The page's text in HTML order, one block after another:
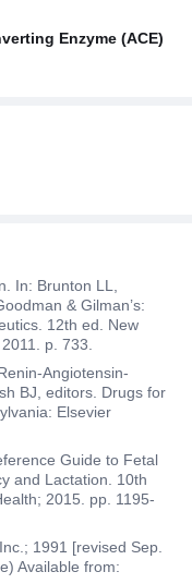
Enzyme (ACE)
In: Brunton LL,
& Gilman’s:
12th ed. New
p. 733.
Angiotensin-
BJ, editors. Drugs for
Elsevier
Guide to Fetal
and Lactation. 10th
2015. pp. 1195-
1991 [revised Sep.
Available from: